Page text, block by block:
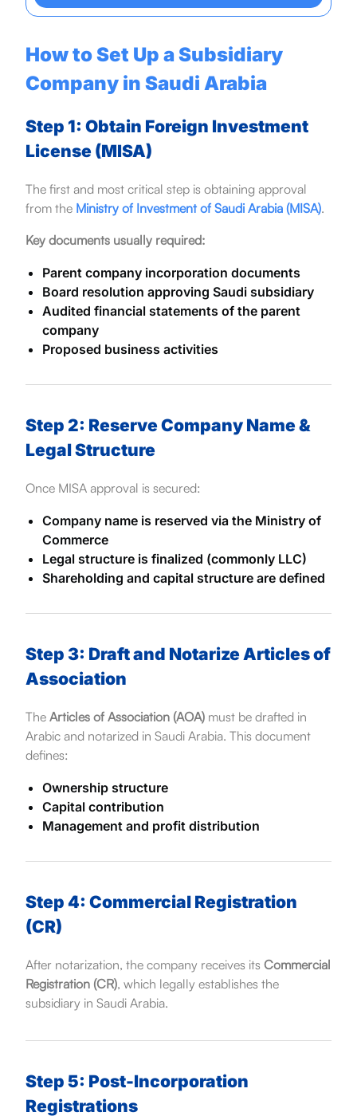
How to Set Up a Subsidiary
Company in Saudi Arabia
Step 1: Obtain Foreign Investment
License (MISA)
The first and most critical step is obtaining approval
from the Ministry of Investment of Saudi Arabia (MISA).
Key documents usually required:
Parent company incorporation documents
Board resolution approving Saudi subsidiary
Audited financial statements of the parent
company
Proposed business activities
Step 2: Reserve Company Name &
Legal Structure
Once MISA approval is secured:
Company name is reserved via the Ministry of
Commerce
Legal structure is finalized (commonly LLC)
Shareholding and capital structure are defined
Step 3: Draft and Notarize Articles of
Association
The Articles of Association (AOA)must be drafted in
Arabic and notarized in Saudi Arabia. This document
defines:
Ownership structure
Capital contribution
Management and profit distribution
Step 4: Commercial Registration
(CR)
After notarization, the company receives its Commercial
Registration (CR), which legally establishes the
subsidiary in Saudi Arabia.
Step 5: Post-Incorporation
Registrations